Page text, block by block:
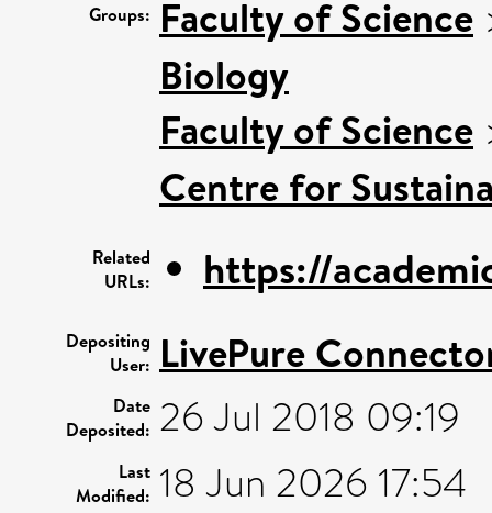
Groups: Faculty of Science
Biology
Faculty of Science
Centre for
Related
URLs:
https://
Depositing
User: LivePure
Date
Deposited: 26 Jul 2018 09:19
Last
Modified: 18 Jun 2026 17:54